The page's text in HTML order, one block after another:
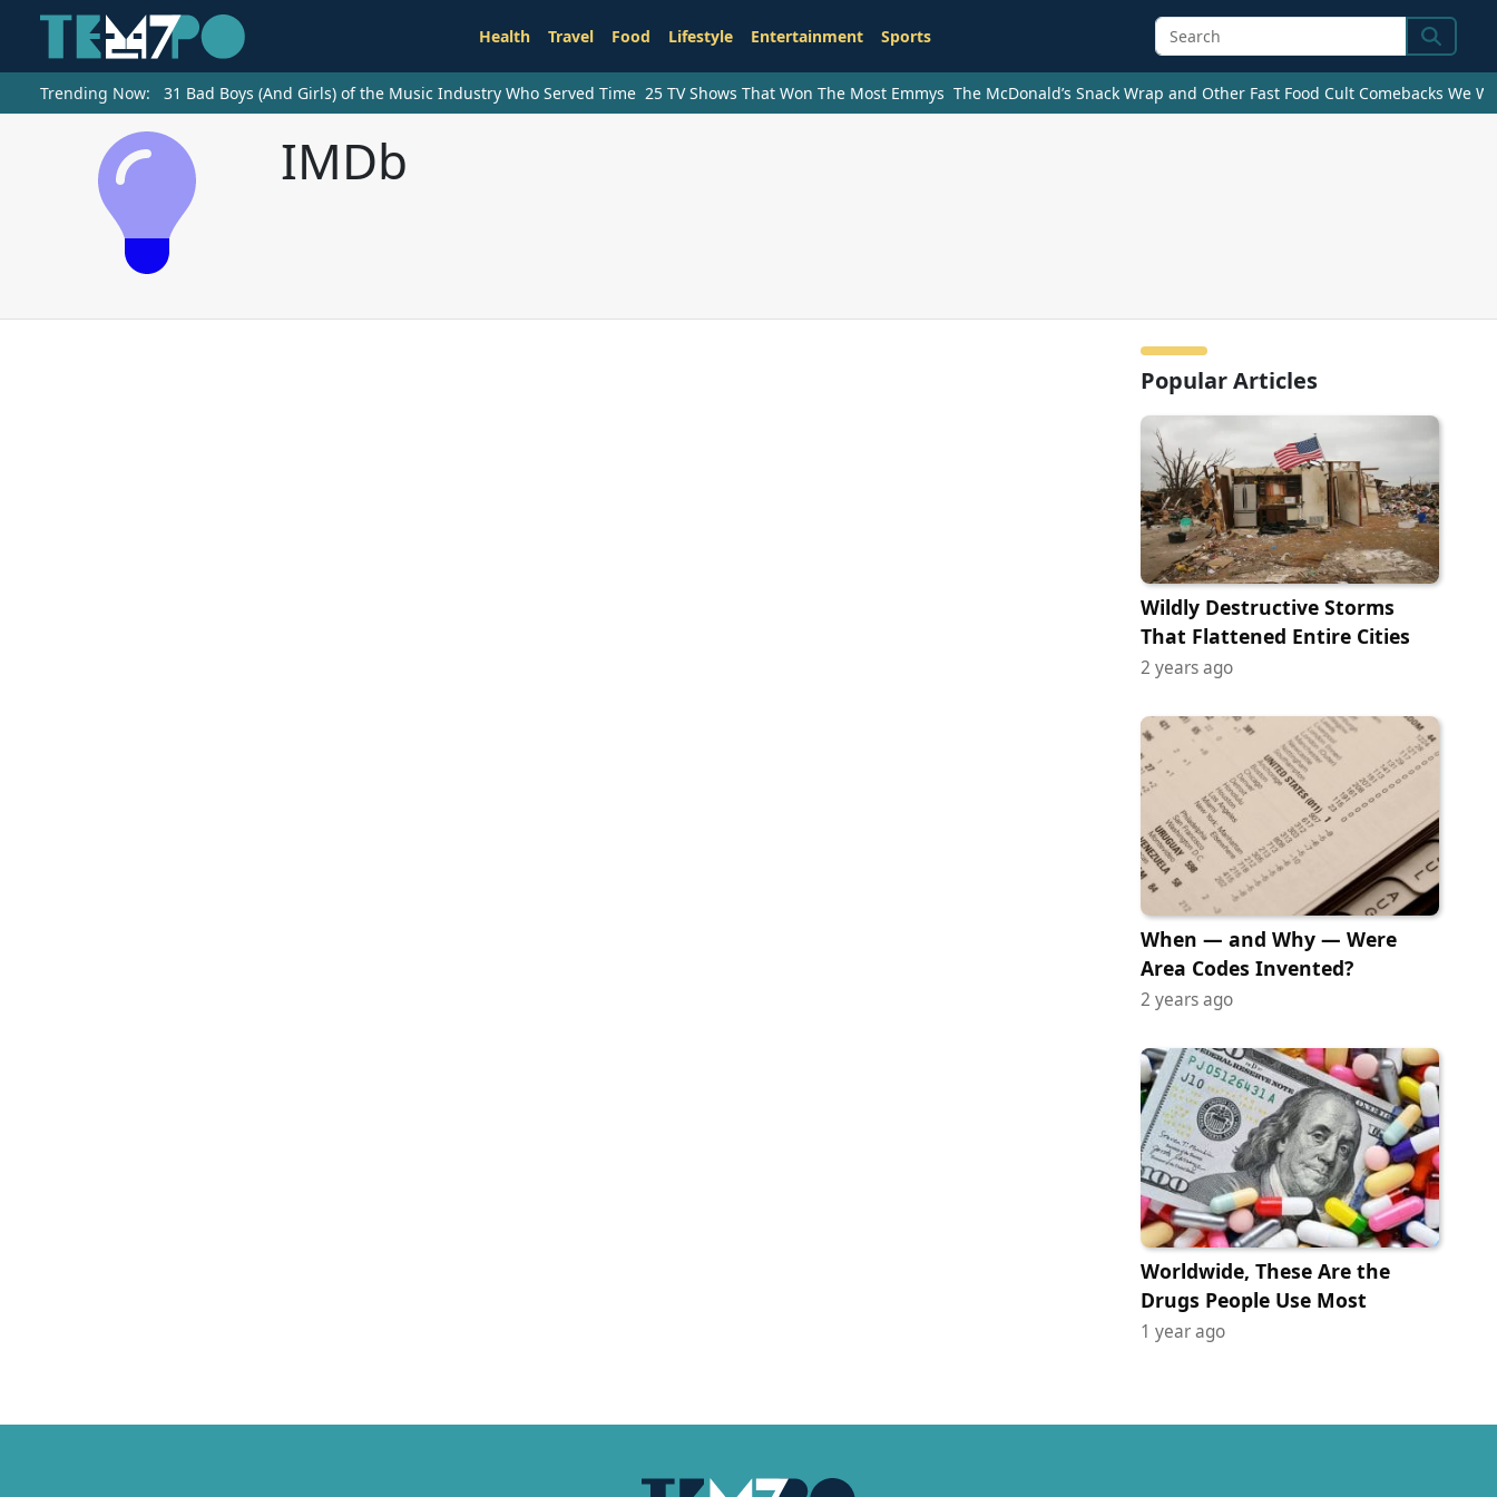
Health Travel Food Lifestyle Entertainment Sports Search
Trending Now: 31 Bad Boys (And Girls) of the Music Industry Who Served Time 25 TV Shows That Won The Most Emmys The McDonald’s Snack Wrap and Other Fast Food Cult Comebacks We
IMDb
Popular Articles
Wildly Destructive Storms
That Flattened Entire Cities
2 years ago
When — and Why — Were
Area Codes Invented?
2 years ago
Worldwide, These Are the
Drugs People Use Most
1 year ago